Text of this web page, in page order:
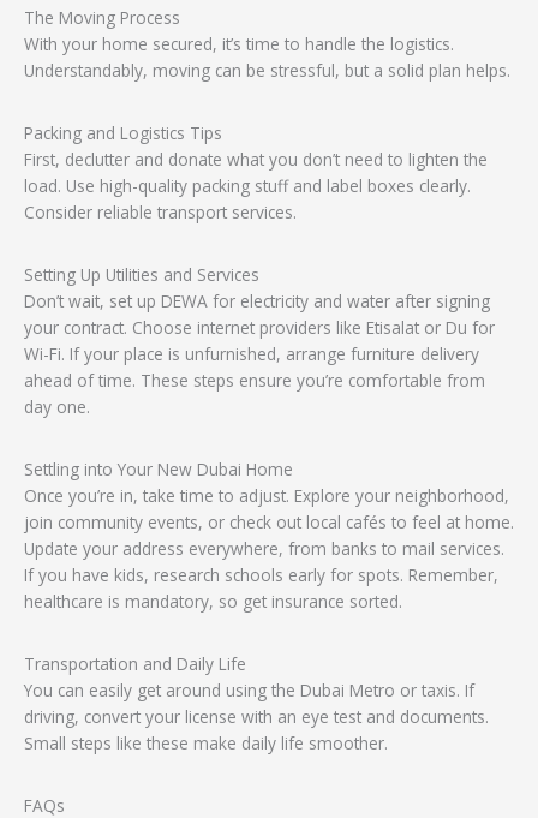
The Moving Process
With your home secured, it’s time to handle the logistics.
Understandably, moving can be stressful, but a solid plan helps.
Packing and Logistics Tips
First, declutter and donate what you don’t need to lighten the
load. Use high-quality packing stuff and label boxes clearly.
Consider reliable transport services.
Setting Up Utilities and Services
Don’t wait, set up DEWA for electricity and water after signing
your contract. Choose internet providers like Etisalat or Du for
Wi-Fi. If your place is unfurnished, arrange furniture delivery
ahead of time. These steps ensure you’re comfortable from
day one.
Settling into Your New Dubai Home
Once you’re in, take time to adjust. Explore your neighborhood,
join community events, or check out local cafés to feel at home.
Update your address everywhere, from banks to mail services.
If you have kids, research schools early for spots. Remember,
healthcare is mandatory, so get insurance sorted.
Transportation and Daily Life
You can easily get around using the Dubai Metro or taxis. If
driving, convert your license with an eye test and documents.
Small steps like these make daily life smoother.
FAQs